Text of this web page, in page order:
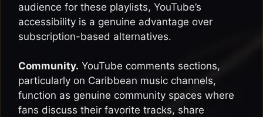
audience for these playlists, YouTube’s
accessibility is a genuine advantage over
subscription-based alternatives.
Community. YouTube comments sections,
particularly on Caribbean music channels,
function as genuine community spaces where
fans discuss their favorite tracks, share